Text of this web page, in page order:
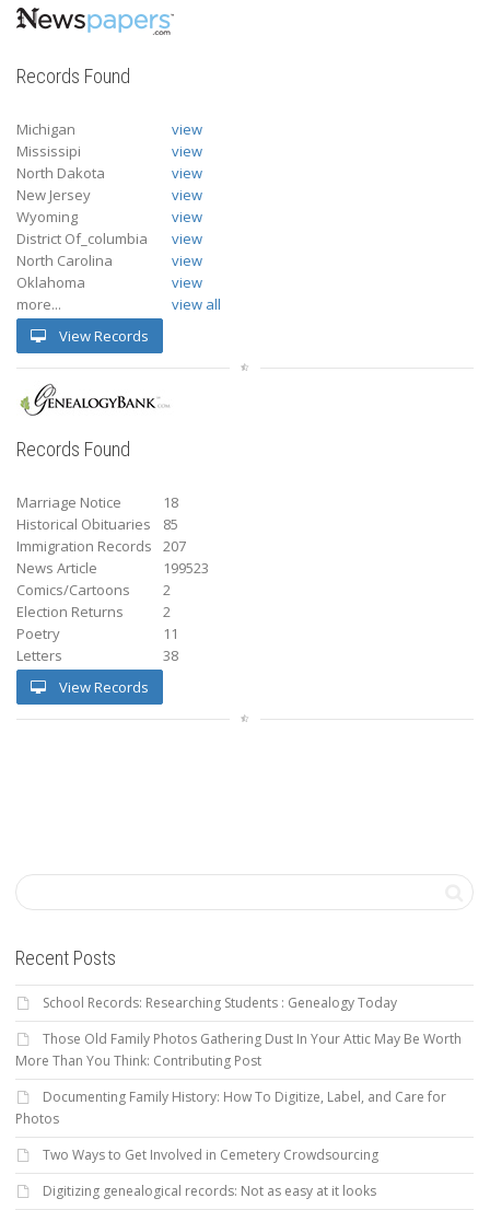
Records Found
Michigan
view
Mississipi
view
North Dakota
view
New Jersey
view
Wyoming
view
District Of_columbia
view
North Carolina
view
Oklahoma
view
more...
view all
View Records
Records Found
Marriage Notice
18
Historical Obituaries
85
Immigration Records
207
News Article
199523
Comics/Cartoons
2
Election Returns
2
Poetry
11
Letters
38
View Records
Recent Posts
School Records: Researching Students : Genealogy Today
Those Old Family Photos Gathering Dust In Your Attic May Be Worth
More Than You Think: Contributing Post
Documenting Family History: How To Digitize, Label, and Care for
Photos
Two Ways to Get Involved in Cemetery Crowdsourcing
Digitizing genealogical records: Not as easy at it looks